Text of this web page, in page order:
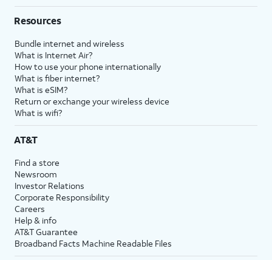
Resources
Bundle internet and wireless
What is Internet Air?
How to use your phone internationally
What is fiber internet?
What is eSIM?
Return or exchange your wireless device
What is wifi?
AT&T
Find a store
Newsroom
Investor Relations
Corporate Responsibility
Careers
Help & info
AT&T Guarantee
Broadband Facts Machine Readable Files